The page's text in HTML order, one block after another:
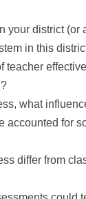
your district (or
in this
teacher
what
accounted for
differ from